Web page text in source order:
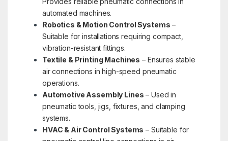
automated machines.
Robotics & Motion Control Systems –
Suitable for installations requiring compact,
vibration-resistant fittings.
Textile & Printing Machines – Ensures stable
air connections in high-speed pneumatic
operations.
Automotive Assembly Lines – Used in
pneumatic tools, jigs, fixtures, and clamping
systems.
HVAC & Air Control Systems – Suitable for